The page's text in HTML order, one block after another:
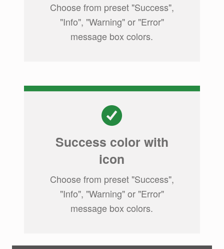
Choose from preset "Success",
"Info", "Warning" or "Error"
message box colors.
Success color with
icon
Choose from preset "Success",
"Info", "Warning" or "Error"
message box colors.